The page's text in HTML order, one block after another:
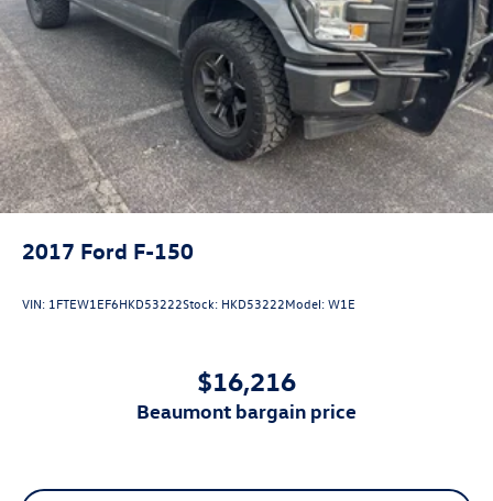
2017 Ford F-150
VIN: 1FTEW1EF6HKD53222Stock: HKD53222Model:W1E
$16,216
beaumont bargain price